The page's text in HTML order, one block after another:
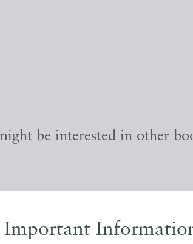
Important
be interested in other